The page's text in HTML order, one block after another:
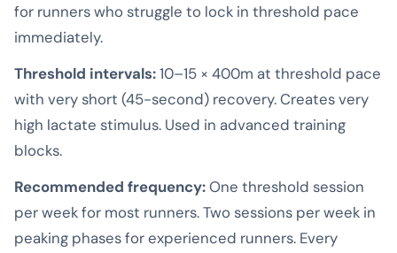
for runners who struggle to lock in threshold pace
immediately.
Threshold intervals:10–15 × 400m at threshold pace
with very short (45-second) recovery. Creates very
high lactate stimulus. Used in advanced training
blocks.
Recommended frequency:One threshold session
per week for most runners. Two sessions per week in
peaking phases for experienced runners. Every